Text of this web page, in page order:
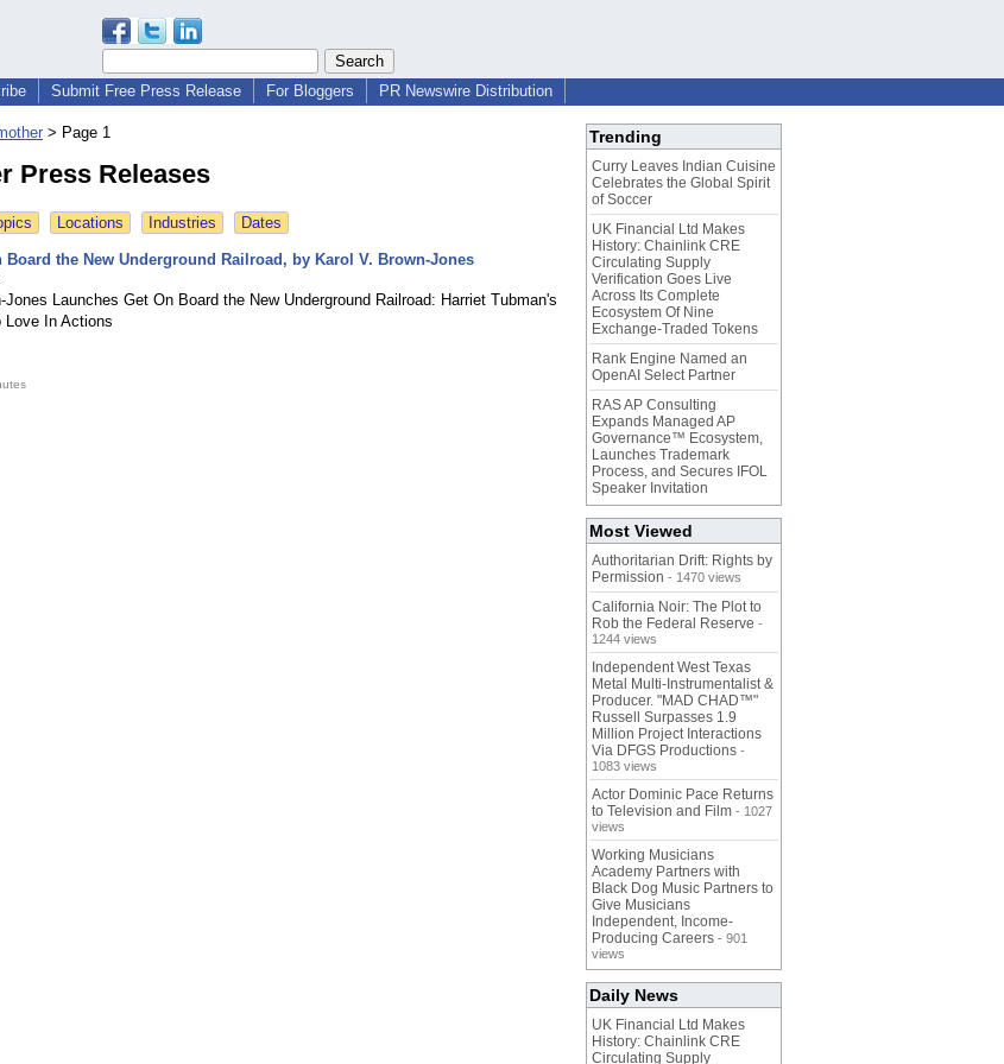
Submit Free Press Release For Bloggers PR Newswire Distribution
> Page 1
Press Releases
Locations Industries Dates
Board the New Underground Railroad, by Karol V. Brown-Jones
Launches Get On Board the New Underground Railroad: Harriet Tubman's
In Actions
Trending
Curry Leaves Indian Cuisine
Celebrates the Global Spirit
of Soccer
UK Financial Ltd Makes
History: Chainlink CRE
Circulating Supply
Verification Goes Live
Across Its Complete
Ecosystem Of Nine
Exchange-Traded Tokens
Rank Engine Named an
OpenAI Select Partner
RAS AP Consulting
Expands Managed AP
Governance™ Ecosystem,
Launches Trademark
Process, and Secures IFOL
Speaker Invitation
Most Viewed
Authoritarian Drift: Rights by
Permission - 1470 views
California Noir: The Plot to
Rob the Federal Reserve -
1244 views
Independent West Texas
Metal Multi-Instrumentalist &
Producer. "MAD CHAD™"
Russell Surpasses 1.9
Million Project Interactions
Via DFGS Productions -
1083 views
Actor Dominic Pace Returns
to Television and Film - 1027
views
Working Musicians
Academy Partners with
Black Dog Music Partners to
Give Musicians
Independent, Income-
Producing Careers - 901
views
Daily News
UK Financial Ltd Makes
History: Chainlink CRE
Circulating Supply